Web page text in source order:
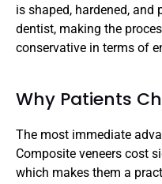
is shaped, hardened, and
dentist, making the
conservative in terms of
Why Patients
The most immediate
Composite veneers cost
which makes them a